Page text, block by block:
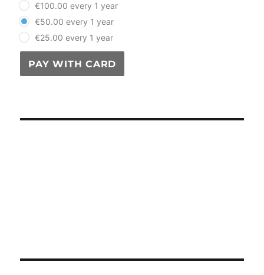
€100.00 every 1 year
€50.00 every 1 year
€25.00 every 1 year
PAY WITH CARD